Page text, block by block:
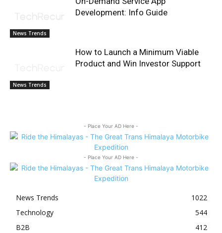
News Trends
Development: Info Guide
News Trends
How to Launch a Minimum Viable
Product and Win Investor Support
- Place Your AD Here -
- Place Your AD Here -
News Trends
1022
Technology
544
B2B
412